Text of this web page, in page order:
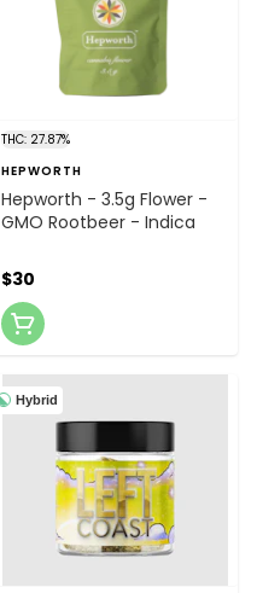
THC: 27.87%
HEPWORTH
Hepworth - 3.5g Flower -
GMO Rootbeer - Indica
$30
Hybrid